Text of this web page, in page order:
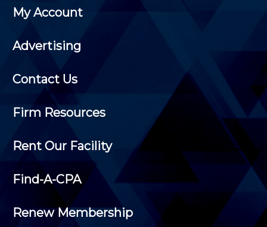
My Account
Advertising
Contact Us
Firm Resources
Rent Our Facility
Find-A-CPA
Renew Membership